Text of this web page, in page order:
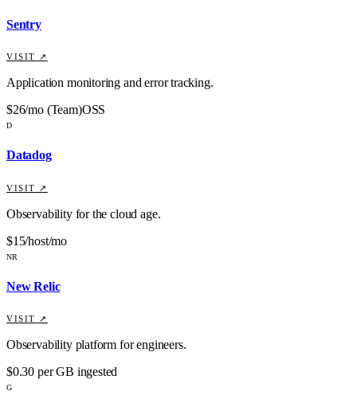
Sentry
VISIT ↗
Application monitoring and error tracking.
$26/mo (Team)OSS
D
Datadog
VISIT ↗
Observability for the cloud age.
$15/host/mo
NR
New Relic
VISIT ↗
Observability platform for engineers.
$0.30 per GB ingested
G